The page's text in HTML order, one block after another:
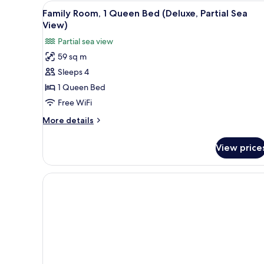
Pool)
View
all
photos
for
Family
Room,
1
Queen
Bed
(Deluxe,
Sea
View)
A modern living room with a
3
Family Room, 1 Queen Bed (Deluxe, Partial Sea
View)
Partial sea view
59 sq m
Sleeps 4
1 Queen Bed
Free WiFi
More details
More
Room,
Queen
View